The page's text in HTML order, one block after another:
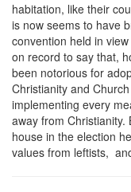
habitation, like their
is now seems to have
convention held in
on record to say that,
been notorious for
Christianity and
implementing every
away from
house in the election
values from leftists,